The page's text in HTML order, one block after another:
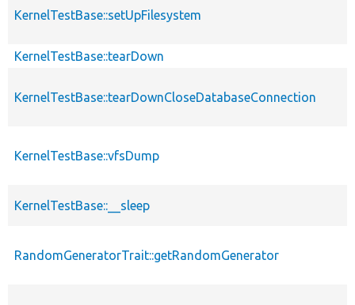
KernelTestBase::setUpFilesystem
KernelTestBase::tearDown
KernelTestBase::tearDownCloseDatabaseConnection
KernelTestBase::vfsDump
KernelTestBase::__sleep
RandomGeneratorTrait::getRandomGenerator